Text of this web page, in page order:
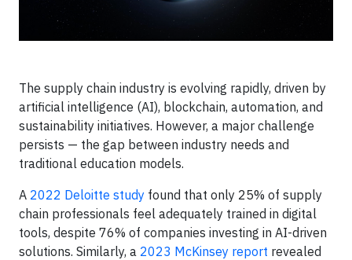
The supply chain industry is evolving rapidly, driven by
artificial intelligence (AI), blockchain, automation, and
sustainability initiatives. However, a major challenge
persists — the gap between industry needs and
traditional education models.
A 2022 Deloitte study found that only 25% of supply
chain professionals feel adequately trained in digital
tools, despite 76% of companies investing in AI-driven
solutions. Similarly, a 2023 McKinsey report revealed